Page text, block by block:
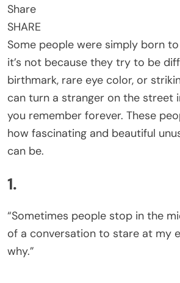
Share
SHARE
Some people were simply born
it’s not because they try to be
birthmark, rare eye color, or
can turn a stranger on the street
you remember forever. These
how fascinating and beautiful
can be.
1.
“Sometimes people stop in the
of a conversation to stare at my
why.”